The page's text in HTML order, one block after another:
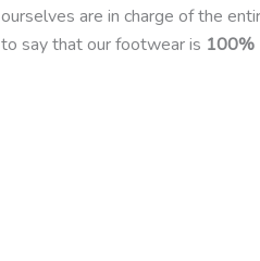
ourselves are in charge of the
to say that our footwear is 100%